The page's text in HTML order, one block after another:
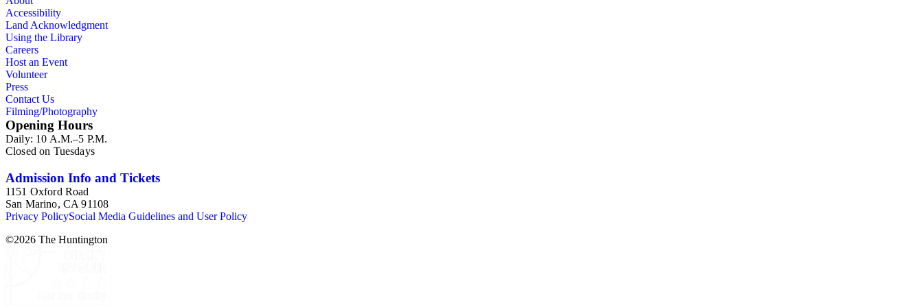
Arensberg Family correspondence. 4.1.4. Stevens Family correspondence. 4.2. Personal 4.3. Writings 4.4. Financial 4.5. Legal. 4.6. Research 4.7. Photographs. Series 5. Art and Artifacts Collection.
Arrangement: The arrangement and titles of the files have been kept as much as possible in the original order of the records maintained by the Arensbergs and the library staff. Folders are arranged
alphabetically by title within series. Documents within folders are arranged in chronological order by date with undated materials residing at the end of each folder. One exception is research files, which
have been kept in their original order, which was not always chronological, but often by topic.
Accessibility
Land Acknowledgment
Using the Library
Careers
Host an Event
Volunteer
Press
Contact Us
Filming/Photography
Opening Hours
Daily: 10 A.M.–5 P.M.
Closed on Tuesdays
Admission Info and Tickets
1151 Oxford Road
San Marino, CA 91108
Privacy PolicySocial Media Guidelines and User Policy
©2026 The Huntington